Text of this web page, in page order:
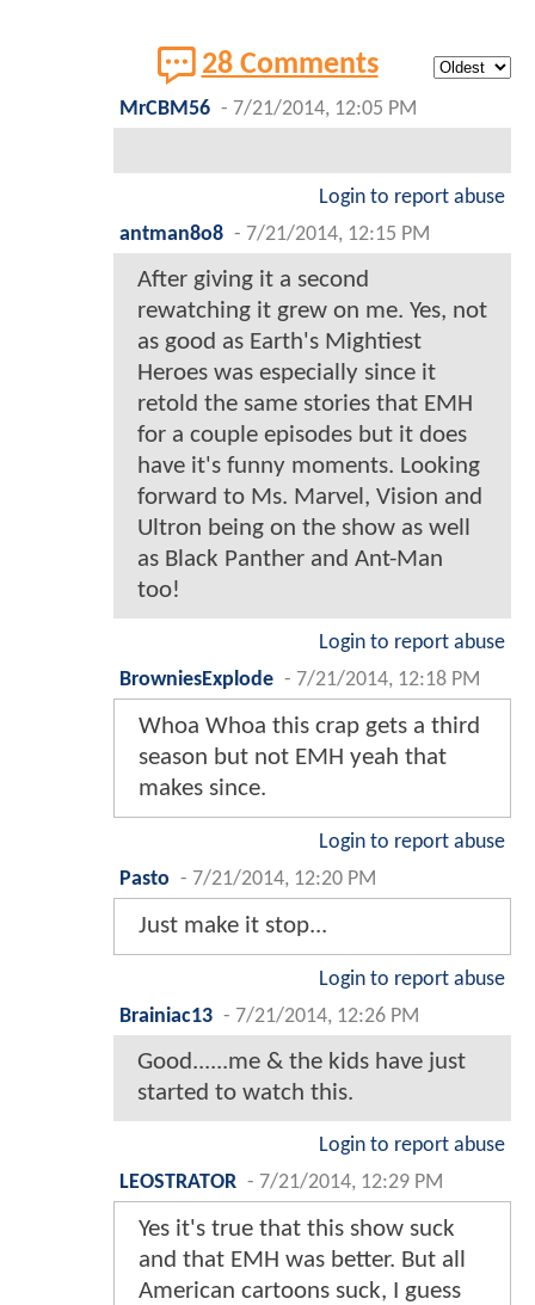
28 Comments
MrCBM56 - 7/21/2014, 12:05 PM
Login to report abuse
antman8o8 - 7/21/2014, 12:15 PM
After giving it a second
rewatching it grew on me. Yes, not
as good as Earth's Mightiest
Heroes was especially since it
retold the same stories that EMH
for a couple episodes but it does
have it's funny moments. Looking
forward to Ms. Marvel, Vision and
Ultron being on the show as well
as Black Panther and Ant-Man
too!
Login to report abuse
BrowniesExplode - 7/21/2014, 12:18 PM
Whoa Whoa this crap gets a third
season but not EMH yeah that
makes since.
Login to report abuse
Pasto - 7/21/2014, 12:20 PM
Just make it stop...
Login to report abuse
Brainiac13 - 7/21/2014, 12:26 PM
Good......me & the kids have just
started to watch this.
Login to report abuse
LEOSTRATOR - 7/21/2014, 12:29 PM
Yes it's true that this show suck
and that EMH was better. But all
American cartoons suck, I guess